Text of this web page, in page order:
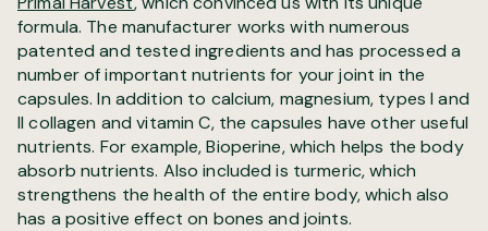
formula. The manufacturer works with numerous
patented and tested ingredients and has processed a
number of important nutrients for your joint in the
capsules. In addition to calcium, magnesium, types I and
II collagen and vitamin C, the capsules have other useful
nutrients. For example, Bioperine, which helps the body
absorb nutrients. Also included is turmeric, which
strengthens the health of the entire body, which also
has a positive effect on bones and joints.